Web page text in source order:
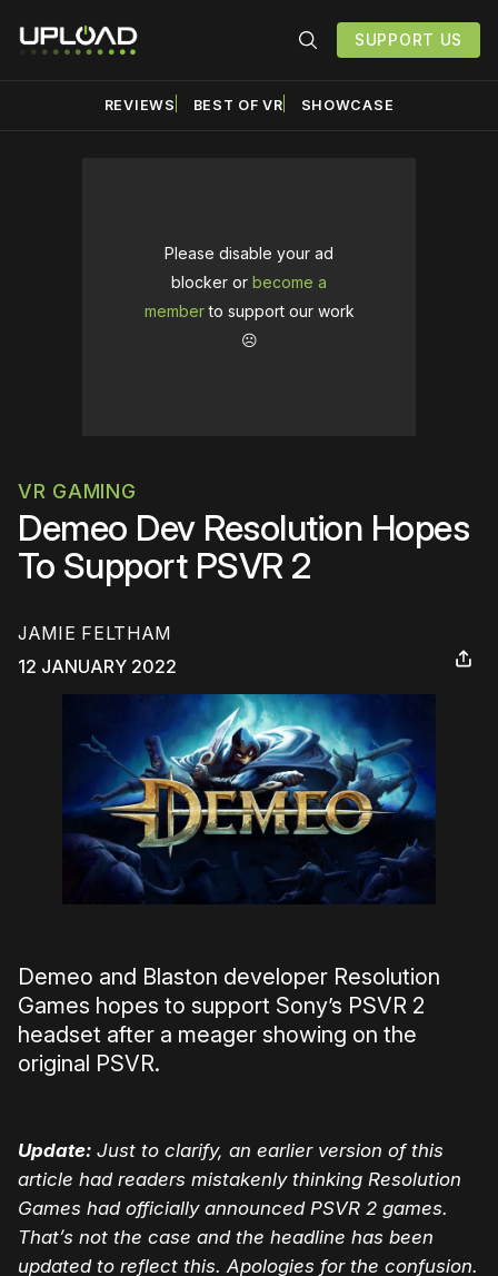
SUPPORT US
REVIEWS BEST OF VR SHOWCASE
Please disable your ad
blocker or become a
memberto support our work
☹️
VR GAMING
Demeo Dev Resolution Hopes
To Support PSVR 2
JAMIE FELTHAM
12 JANUARY 2022
Demeo and Blaston developer Resolution
Games hopes to support Sony’s PSVR 2
headset after a meager showing on the
original PSVR.
Update: Just to clarify, an earlier version of this
article had readers mistakenly thinking Resolution
Games had officially announced PSVR 2 games.
That’s not the case and the headline has been
updated to reflect this. Apologies for the confusion.